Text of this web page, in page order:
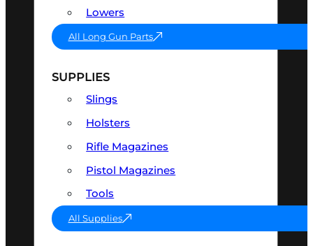
Lowers
All Long Gun Parts
SUPPLIES
Slings
Holsters
Rifle Magazines
Pistol Magazines
Tools
All Supplies